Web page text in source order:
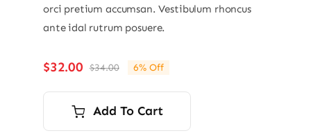
orci pretium accumsan. Vestibulum rhoncus
ante idal rutrum posuere.
$34.00Original
price
was:
$34.00.
$32.00
Current
price
is:
$32.00.
6% Off
Add To Cart